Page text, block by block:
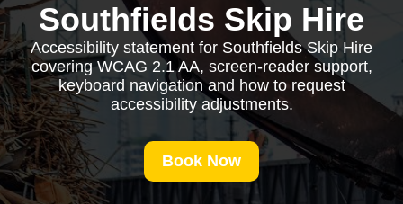
Southfields Skip Hire
Accessibility statement for Southfields Skip Hire
covering WCAG 2.1 AA, screen-reader support,
keyboard navigation and how to request
accessibility adjustments.
Book Now